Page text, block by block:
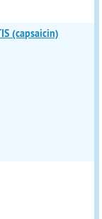
(capsaicin)